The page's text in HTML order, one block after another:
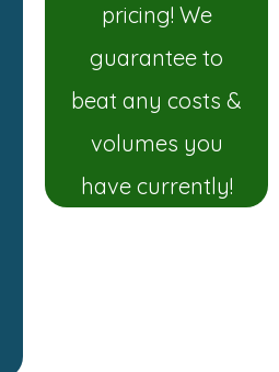
pricing! We
guarantee to
beat any costs &
volumes you
have currently!